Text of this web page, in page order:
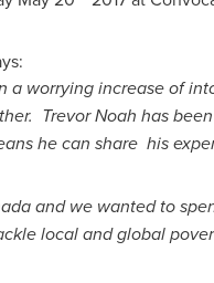
a worrying increase of
Trevor Noah has
he can share his
and we wanted to
local and global